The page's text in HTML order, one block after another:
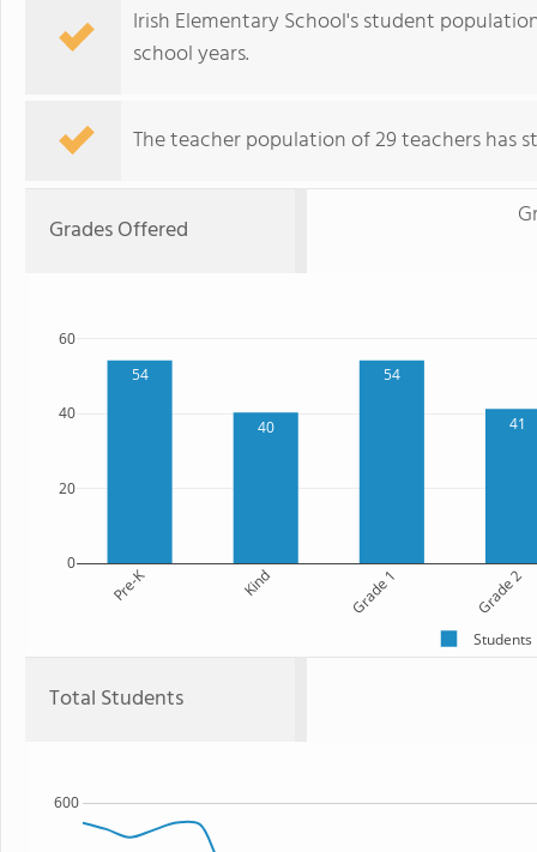
Irish Elementary School's student
school years.
The teacher population of 29 teachers has
Grades Offered
54
40
54
41
Pre-K Kind Grade 1 Grade 2
0
20
40
60
Students
Total Students
600